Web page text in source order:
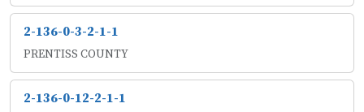
2-136-0-3-2-1-1
PRENTISS COUNTY
2-136-0-12-2-1-1